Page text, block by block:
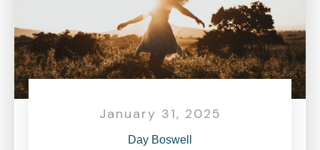
January 31, 2025
Day Boswell